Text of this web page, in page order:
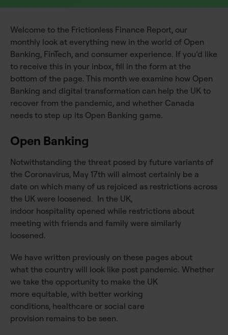
Welcome to the Frictionless Finance Report, our
monthly look at everything new in the world of Open
Banking, FinTech, and consumer experience. If you’d like
to receive this in your inbox, fill in the form at the
bottom of the page. This month we examine how Open
Banking and digital transformation can help the UK to
recover from the pandemic, and whether Canada
needs to step up its Open Banking game.
Open Banking
Notwithstanding the threat posed by future variants of
the Coronavirus, May 17th will almost certainly be a
date on which many of us rejoiced as restrictions across
the UK were loosened. In the UK,
indoor hospitality opened while restrictions about
meeting with friends and family were similarly
loosened.
We have written previously on these pages about
what the country will look like post pandemic. Whether
we take the opportunity to make the UK
more equitable, with better working
conditions, healthcare or social care
provision remains to be seen.